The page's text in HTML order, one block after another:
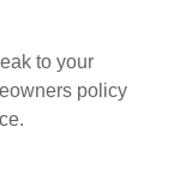
to your
policy